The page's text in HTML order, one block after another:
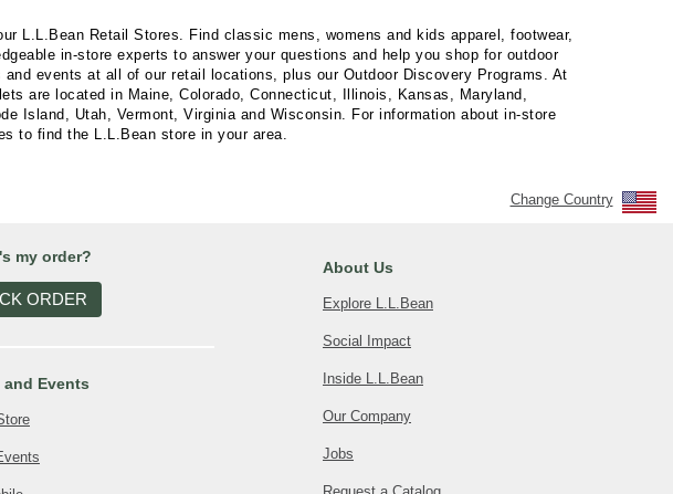
L.L.Bean Retail Stores. Find classic mens, womens and kids apparel, footwear,
in-store experts to answer your questions and help you shop for outdoor
events at all of our retail locations, plus our Outdoor Discovery Programs. At
are located in Maine, Colorado, Connecticut, Illinois, Kansas, Maryland,
Island, Utah, Vermont, Virginia and Wisconsin. For information about in-store
to find the L.L.Bean store in your area.
Change Country
my order?
ORDER
and Events
About Us
Explore L.L.Bean
Social Impact
Inside L.L.Bean
Our Company
Jobs